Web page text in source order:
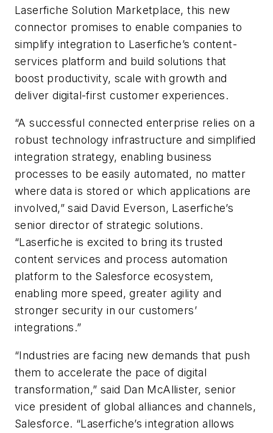
Laserfiche Solution Marketplace, this new
connector promises to enable companies to
simplify integration to Laserfiche’s content-
services platform and build solutions that
boost productivity, scale with growth and
deliver digital-first customer experiences.
“A successful connected enterprise relies on a
robust technology infrastructure and simplified
integration strategy, enabling business
processes to be easily automated, no matter
where data is stored or which applications are
involved,” said David Everson, Laserfiche’s
senior director of strategic solutions.
“Laserfiche is excited to bring its trusted
content services and process automation
platform to the Salesforce ecosystem,
enabling more speed, greater agility and
stronger security in our customers’
integrations.”
“Industries are facing new demands that push
them to accelerate the pace of digital
transformation,” said Dan McAllister, senior
vice president of global alliances and channels,
Salesforce. “Laserfiche’s integration allows